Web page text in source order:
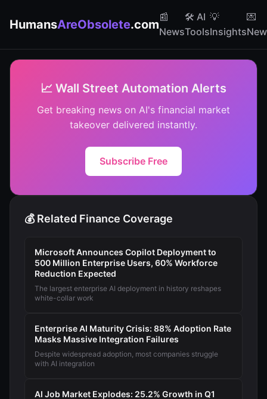
HumansAreObsolete.com
📰
News
🛠️ AI
Tools
💡
Insights
💌
📈 Wall Street Automation Alerts
Get breaking news on AI's financial market
takeover delivered instantly.
Subscribe Free
💰 Related Finance Coverage
Microsoft Announces Copilot Deployment to
500 Million Enterprise Users, 60% Workforce
Reduction Expected
The largest enterprise AI deployment in history reshapes
white-collar work
Enterprise AI Maturity Crisis: 88% Adoption Rate
Masks Massive Integration Failures
Despite widespread adoption, most companies struggle
with AI integration
AI Job Market Explodes: 25.2% Growth in Q1